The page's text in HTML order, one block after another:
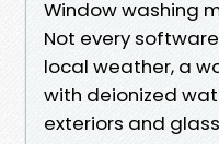
Window washing
Not every
local weather, a
with deionized
exteriors and